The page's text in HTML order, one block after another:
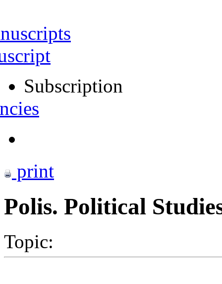
Subscription
print
Polis. Political
Topic: